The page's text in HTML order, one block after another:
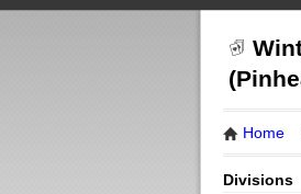
Home
Divisions